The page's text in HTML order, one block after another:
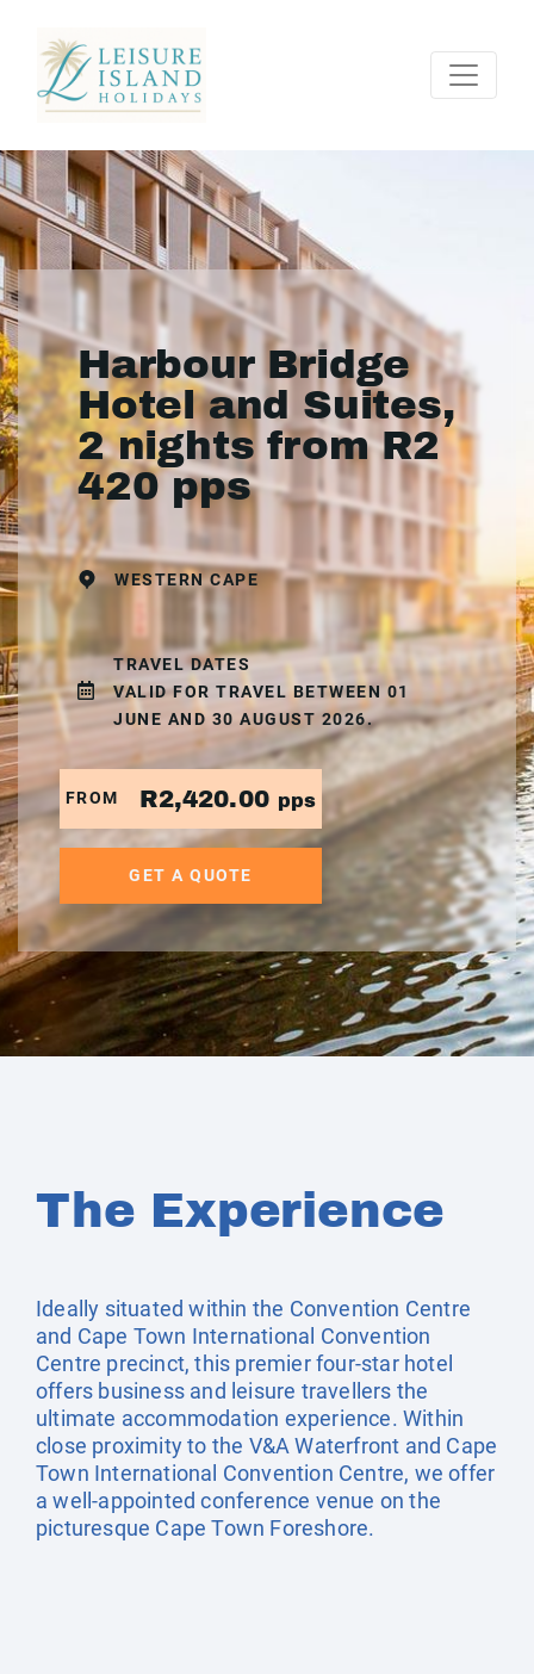
Harbour Bridge
Hotel and Suites,
2 nights from R2
420 pps
WESTERN CAPE
TRAVEL DATES
VALID FOR TRAVEL BETWEEN 01
JUNE AND 30 AUGUST 2026.
FROM R2,420.00 pps
GET A QUOTE
The Experience
Ideally situated within the Convention Centre
and Cape Town International Convention
Centre precinct, this premier four-star hotel
offers business and leisure travellers the
ultimate accommodation experience. Within
close proximity to the V&A Waterfront and Cape
Town International Convention Centre, we offer
a well-appointed conference venue on the
picturesque Cape Town Foreshore.